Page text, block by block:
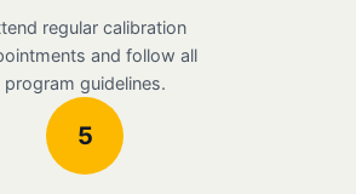
regular calibration
and follow all
program guidelines.
5